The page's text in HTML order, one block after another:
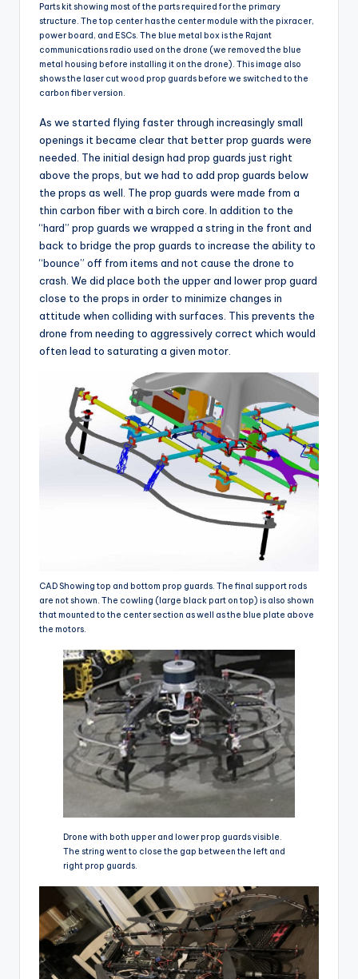
Parts kit showing most of the parts required for the primary
structure. The top center has the center module with the pixracer,
power board, and ESCs. The blue metal box is the Rajant
communications radio used on the drone (we removed the blue
metal housing before installing it on the drone). This image also
shows the laser cut wood prop guards before we switched to the
carbon fiber version.
As we started flying faster through increasingly small
openings it became clear that better prop guards were
needed. The initial design had prop guards just right
above the props, but we had to add prop guards below
the props as well. The prop guards were made from a
thin carbon fiber with a birch core. In addition to the
“hard” prop guards we wrapped a string in the front and
back to bridge the prop guards to increase the ability to
“bounce” off from items and not cause the drone to
crash. We did place both the upper and lower prop guard
close to the props in order to minimize changes in
attitude when colliding with surfaces. This prevents the
drone from needing to aggressively correct which would
often lead to saturating a given motor.
CAD Showing top and bottom prop guards. The final support rods
are not shown. The cowling (large black part on top) is also shown
that mounted to the center section as well as the blue plate above
the motors.
Drone with both upper and lower prop guards visible.
The string went to close the gap between the left and
right prop guards.